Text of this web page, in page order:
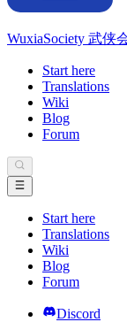
WuxiaSociety 武侠
Start here
Translations
Wiki
Blog
Forum
Start here
Translations
Wiki
Blog
Forum
Discord